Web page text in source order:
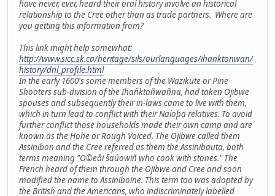
have never, ever, heard their oral history involve an historical
relationship to the Cree other than as trade partners. Where are
you getting this information from?
This link might help somewhat:
http://www.sicc.sk.ca/heritage/sils/ourlanguages/ihanktonwan/
history/dnl_profile.html
In the early 1600's some members of the Wazikute or Pine
Shooters sub-division of the Ihañktoñwañna, had taken Ojibwe
spouses and subsequently their in-laws came to live with them,
which in turn lead to conflict with their Naíoþa relatives. To avoid
further conflict those households made their own camp and are
known as the Hohe or Rough Voiced. The Ojibwe called them
Assinibon and the Cree referred as them the Assinibauta, both
terms meaning "O©eåi §aúowiñ who cook with stones." The
French heard of them through the Ojibwe and Cree and soon
modified the name to Assiniboine. This term too was adopted by
the British and the Americans, who indiscriminately labelled